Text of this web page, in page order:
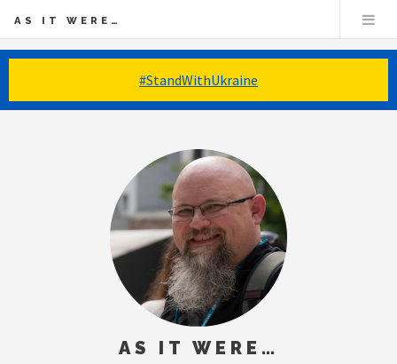
#StandWithUkraine
AS IT WERE…
AS IT WERE…